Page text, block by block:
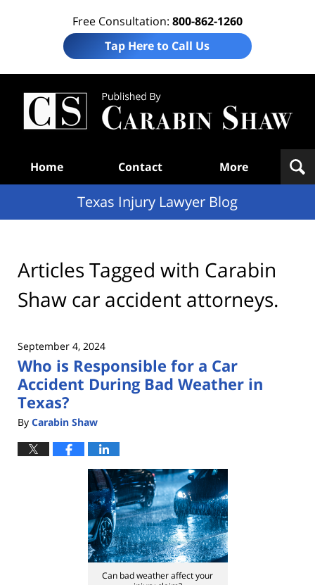
Free Consultation: 800-862-1260
Tap Here to Call Us
Home Contact More
Texas Injury Lawyer Blog
Articles Tagged with Carabin
Shaw car accident attorneys.
September 4, 2024
Who is Responsible for a Car
Accident During Bad Weather in
Texas?
By Carabin Shaw
Can bad weather affect your